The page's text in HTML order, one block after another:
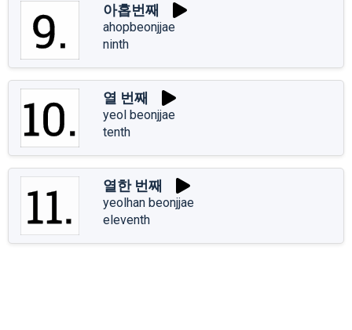
아홉번째
ahopbeonjjae
ninth
열 번째
yeol beonjjae
tenth
열한 번째
yeolhan beonjjae
eleventh